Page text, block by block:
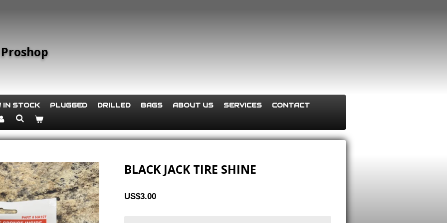
IN STOCK PLUGGED DRILLED BAGS ABOUT US SERVICES
CONTACT
BLACK JACK TIRE SHINE
US$3.00